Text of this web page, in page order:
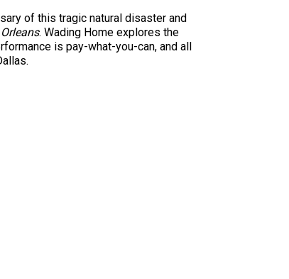
of this tragic natural disaster and
. Wading Home explores the
is pay-what-you-can, and all